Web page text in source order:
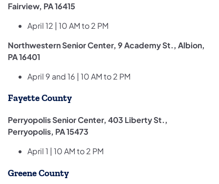
Fairview, PA 16415
April 12 | 10 AM to 2 PM
Northwestern Senior Center, 9 Academy St., Albion,
PA 16401
April 9 and 16 | 10 AM to 2 PM
Fayette County
Perryopolis Senior Center, 403 Liberty St.,
Perryopolis, PA 15473
April 1 | 10 AM to 2 PM
Greene County